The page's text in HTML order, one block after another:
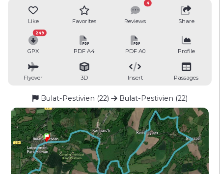
Like Favorites Reviews
4
Share
GPX
249
PDF A4 PDF A0 Profile
Flyover 3D Insert Passages
Bulat-Pestivien (22) Bulat-Pestivien (22)